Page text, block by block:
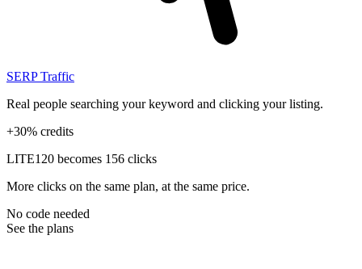
SERP Traffic
Real people searching your keyword and clicking your listing.
+30% credits
LITE120 becomes 156 clicks
More clicks on the same plan, at the same price.
No code needed
See the plans